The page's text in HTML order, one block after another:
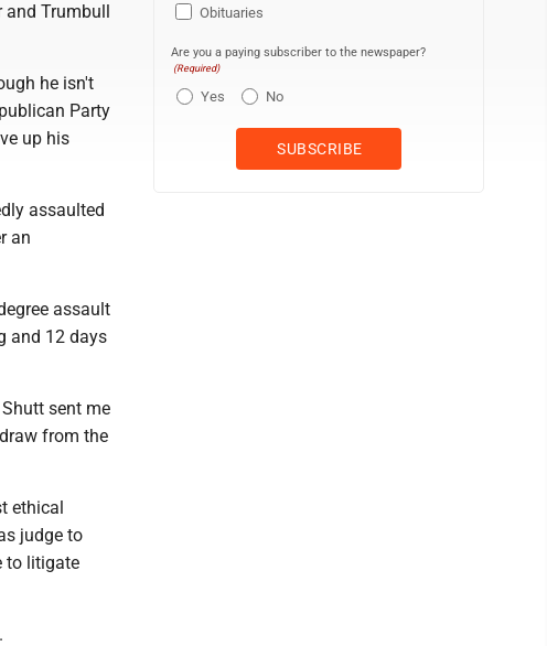
and Trumbull
he isn't
Party
up his
assaulted
an
assault
and 12 days
sent me
from the
ethical
judge to
to litigate
Obituaries
Are you a paying subscriber to the newspaper?
(Required)
Yes No